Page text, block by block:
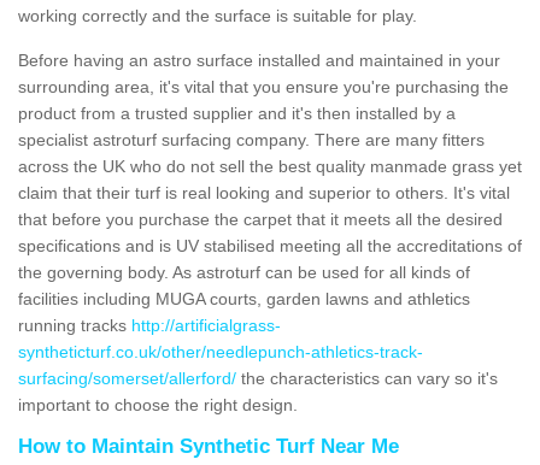
working correctly and the surface is suitable for play.
Before having an astro surface installed and maintained in your
surrounding area, it's vital that you ensure you're purchasing the
product from a trusted supplier and it's then installed by a
specialist astroturf surfacing company. There are many fitters
across the UK who do not sell the best quality manmade grass yet
claim that their turf is real looking and superior to others. It's vital
that before you purchase the carpet that it meets all the desired
specifications and is UV stabilised meeting all the accreditations of
the governing body. As astroturf can be used for all kinds of
facilities including MUGA courts, garden lawns and athletics
running tracks http://artificialgrass-
syntheticturf.co.uk/other/needlepunch-athletics-track-
surfacing/somerset/allerford/ the characteristics can vary so it's
important to choose the right design.
How to Maintain Synthetic Turf Near Me